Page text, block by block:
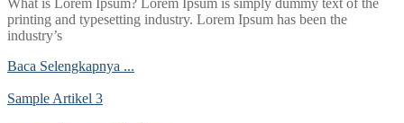
printing and typesetting industry. Lorem Ipsum has been the
industry’s
Baca Selengkapnya ...
Sample Artikel 3